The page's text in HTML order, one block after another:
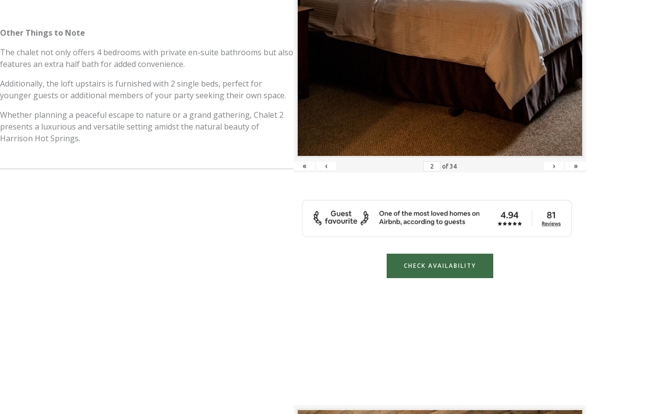
Other Things to Note
The chalet not only offers 4 bedrooms with private en-suite bathrooms but also
features an extra half bath for added convenience.
Additionally, the loft upstairs is furnished with 2 single beds, perfect for
younger guests or additional members of your party seeking their own space.
Whether planning a peaceful escape to nature or a grand gathering, Chalet 2
presents a luxurious and versatile setting amidst the natural beauty of
Harrison Hot Springs.
« ‹ of 34 › »
CHECK AVAILABILITY